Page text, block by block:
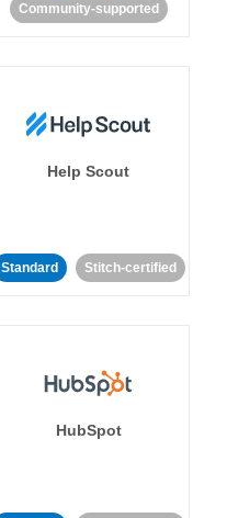
Community-supported
Help Scout
Standard Stitch-certified
HubSpot